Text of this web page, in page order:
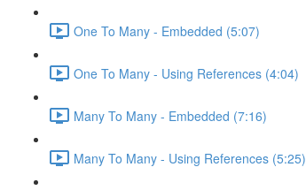
One To Many - Embedded (5:07)
One To Many - Using References (4:04)
Many To Many - Embedded (7:16)
Many To Many - Using References (5:25)